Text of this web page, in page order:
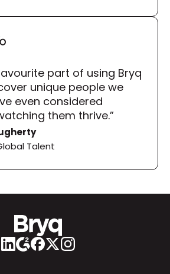
part of using Bryq
unique people we
even considered
them thrive.”
Talent